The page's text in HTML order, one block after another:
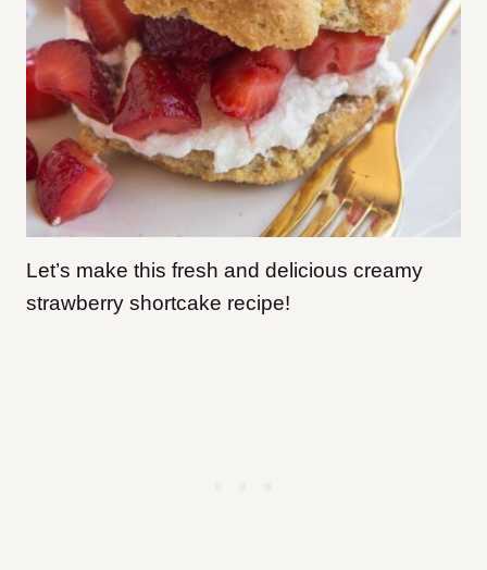
Let’s make this fresh and delicious creamy
strawberry shortcake recipe!